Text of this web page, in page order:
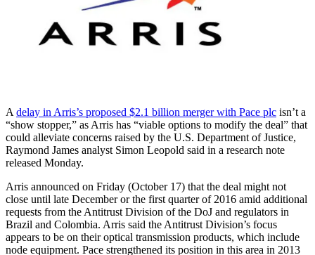
A delay in Arris’s proposed $2.1 billion merger with Pace plc isn’t a
“show stopper,” as Arris has “viable options to modify the deal” that
could alleviate concerns raised by the U.S. Department of Justice,
Raymond James analyst Simon Leopold said in a research note
released Monday.
Arris announced on Friday (October 17) that the deal might not
close until late December or the first quarter of 2016 amid additional
requests from the Antitrust Division of the DoJ and regulators in
Brazil and Colombia. Arris said the Antitrust Division’s focus
appears to be on their optical transmission products, which include
node equipment. Pace strengthened its position in this area in 2013